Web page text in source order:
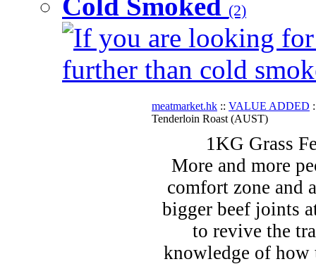
(2)
If you are looking
further than cold
meatmarket.hk :: VALUE ADDED
Tenderloin Roast (AUST)
1KG Grass
More and more
comfort zone and
bigger beef joints
to revive the
knowledge of how